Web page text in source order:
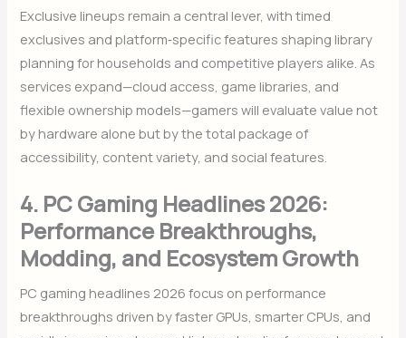
Exclusive lineups remain a central lever, with timed
exclusives and platform‑specific features shaping library
planning for households and competitive players alike. As
services expand—cloud access, game libraries, and
flexible ownership models—gamers will evaluate value not
by hardware alone but by the total package of
accessibility, content variety, and social features.
4. PC Gaming Headlines 2026:
Performance Breakthroughs,
Modding, and Ecosystem Growth
PC gaming headlines 2026 focus on performance
breakthroughs driven by faster GPUs, smarter CPUs, and